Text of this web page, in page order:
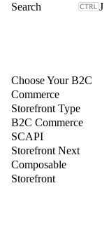
J
Choose Your B2C
Commerce
Storefront Type
B2C Commerce
SCAPI
Storefront Next
Composable
Storefront